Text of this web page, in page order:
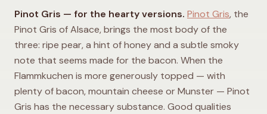
Pinot Gris — for the hearty versions. Pinot Gris, the
Pinot Gris of Alsace, brings the most body of the
three: ripe pear, a hint of honey and a subtle smoky
note that seems made for the bacon. When the
Flammkuchen is more generously topped — with
plenty of bacon, mountain cheese or Munster — Pinot
Gris has the necessary substance. Good qualities